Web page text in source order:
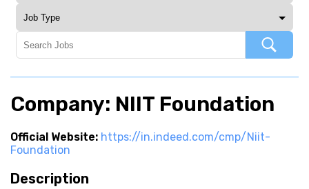
Company: NIIT Foundation
Official Website: https://in.indeed.com/cmp/Niit-
Foundation
Description